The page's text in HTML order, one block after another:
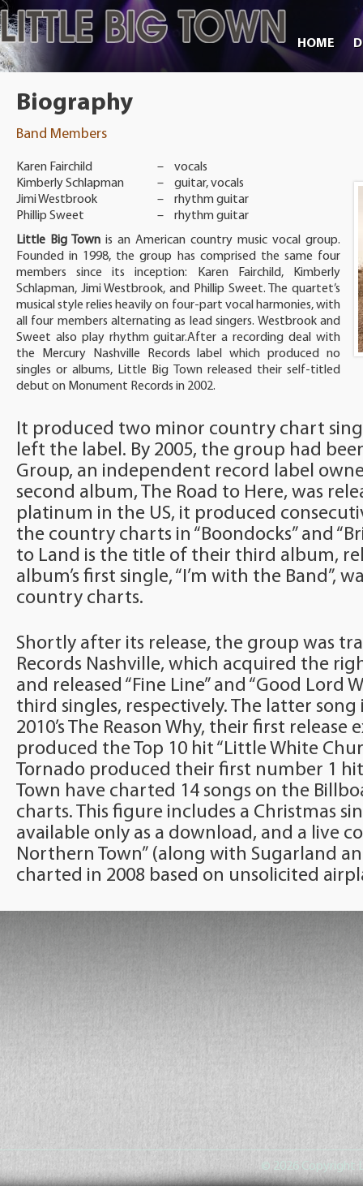
HOME
Biography
Band Members
Karen Fairchild –
vocals
Kimberly Schlapman
–
guitar, vocals
Jimi Westbrook
–
rhythm guitar
Phillip Sweet
–
rhythm guitar
Little Big Town is an American country music vocal group.
Founded in 1998, the group has comprised the same four
members since its inception: Karen Fairchild, Kimberly
Schlapman, Jimi Westbrook, and Phillip Sweet. The quartet’s
musical style relies heavily on four-part vocal harmonies, with
all four members alternating as lead singers. Westbrook and
Sweet also play rhythm guitar.After a recording deal with
the Mercury Nashville Records label which produced no
singles or albums, Little Big Town released their self-titled
debut on Monument Records in 2002.
It produced two minor country chart
left the label. By 2005, the group had
Group, an independent record label
second album, The Road to Here, was
platinum in the US, it produced
the country charts in “Boondocks” and
to Land is the title of their third album,
album’s first single, “I’m with the Band”,
country charts.
Shortly after its release, the group was
Records Nashville, which acquired the
and released “Fine Line” and “Good Lord
third singles, respectively. The latter
2010’s The Reason Why, their first
produced the Top 10 hit “Little White
Tornado produced their first number 1 hit
Town have charted 14 songs on the
charts. This figure includes a Christmas
available only as a download, and a live
Northern Town” (along with Sugarland
charted in 2008 based on unsolicited
© 2026 Copyright